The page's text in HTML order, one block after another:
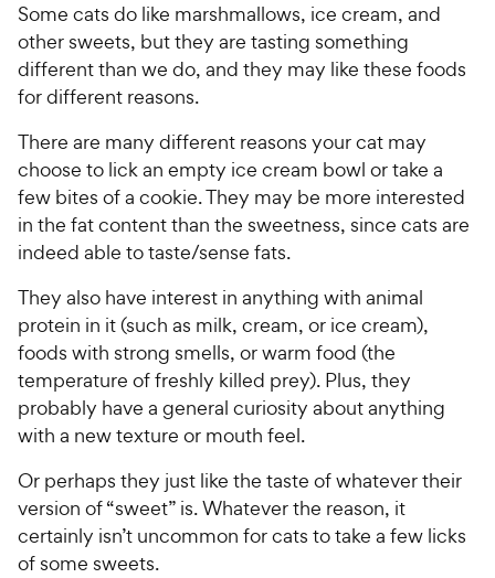
Some cats do like marshmallows, ice cream, and
other sweets, but they are tasting something
different than we do, and they may like these foods
for different reasons.
There are many different reasons your cat may
choose to lick an empty ice cream bowl or take a
few bites of a cookie. They may be more interested
in the fat content than the sweetness, since cats are
indeed able to taste/sense fats.
They also have interest in anything with animal
protein in it (such as milk, cream, or ice cream),
foods with strong smells, or warm food (the
temperature of freshly killed prey). Plus, they
probably have a general curiosity about anything
with a new texture or mouth feel.
Or perhaps they just like the taste of whatever their
version of “sweet” is. Whatever the reason, it
certainly isn’t uncommon for cats to take a few licks
of some sweets.